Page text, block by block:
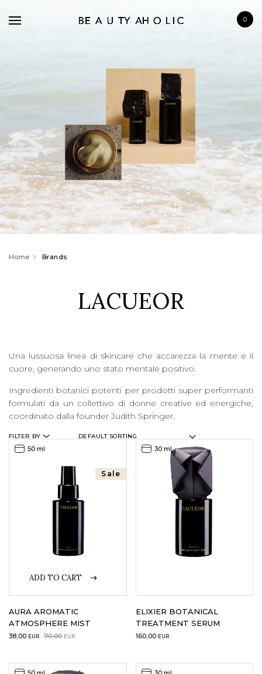
0
SKINCARE
MAKE UP
BATH & BODY
HAIRCARE
FRAGRANCE
ENG
Home Brands
LACUEOR
Una lussuosa linea di skincare che accarezza la mente e il
cuore, generando uno stato mentale positivo.
Ingredienti botanici potenti per prodotti super performanti
formulati da un collettivo di donne creative ed energiche,
coordinato dalla founder Judith Springer.
FILTER BY
ADD TO CART
Sale
50 ml
AURA AROMATIC
ATMOSPHERE MIST
70,00 EUR
Original
70,00EUR.
38,00 EUR
Current
38,00EUR.
30 ml
ELIXIER BOTANICAL
TREATMENT SERUM
160,00 EUR